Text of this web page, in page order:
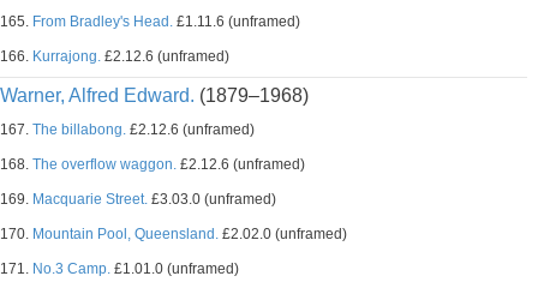
165. From Bradley's Head. £1.11.6 (unframed)
166. Kurrajong. £2.12.6 (unframed)
Warner, Alfred Edward. (1879–1968)
167. The billabong. £2.12.6 (unframed)
168. The overflow waggon. £2.12.6 (unframed)
169. Macquarie Street. £3.03.0 (unframed)
170. Mountain Pool, Queensland. £2.02.0 (unframed)
171. No.3 Camp. £1.01.0 (unframed)